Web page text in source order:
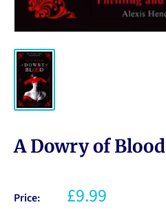
A Dowry of Blood
Price: £9.99